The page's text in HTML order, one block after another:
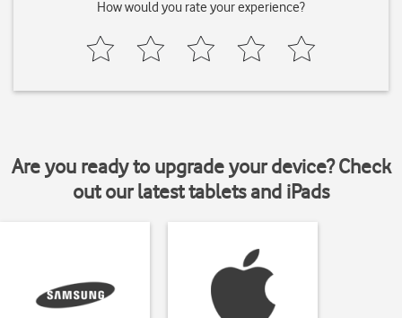
How would you rate your experience?
Are you ready to upgrade your device? Check
out our latest tablets and iPads